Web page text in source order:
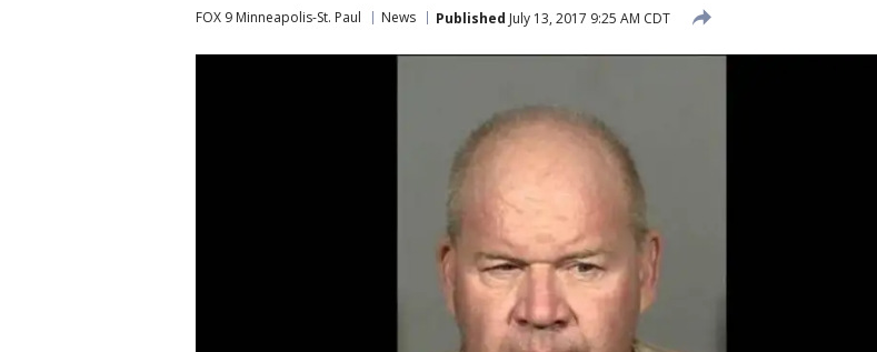
FOX 9 Minneapolis-St. Paul News Published July 13, 2017 9:25 AM CDT